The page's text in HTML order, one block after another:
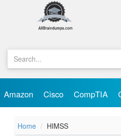
Amazon Cisco CompTIA
Home HIMSS